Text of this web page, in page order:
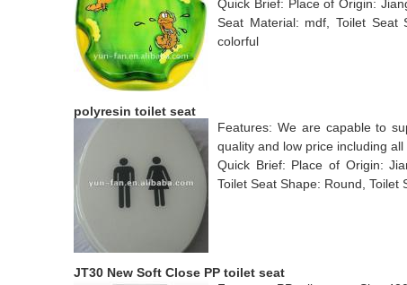
Quick Brief: Place of Origin:
Seat Material: mdf, Toilet Seat
colorful
polyresin toilet seat
Features: We are capable to
quality and low price including all
Quick Brief: Place of Origin:
Toilet Seat Shape: Round,
JT30 New Soft Close PP toilet seat